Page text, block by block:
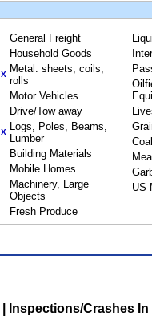
General Freight
Household Goods
X Metal: sheets, coils,
rolls
Motor Vehicles
Drive/Tow away
X Logs, Poles, Beams,
Lumber
Building Materials
Mobile Homes
Machinery, Large
Objects
Fresh Produce
US
Inspections/Crashes In